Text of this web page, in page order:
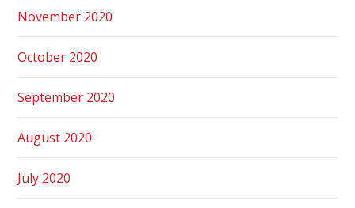
November 2020
October 2020
September 2020
August 2020
July 2020